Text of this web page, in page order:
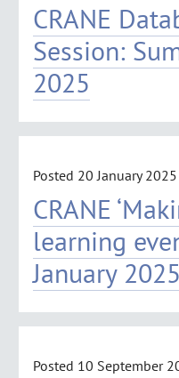
CRANE
Session:
2025
Posted 20 January 2025
CRANE
learning
January 2025
Posted 10 September